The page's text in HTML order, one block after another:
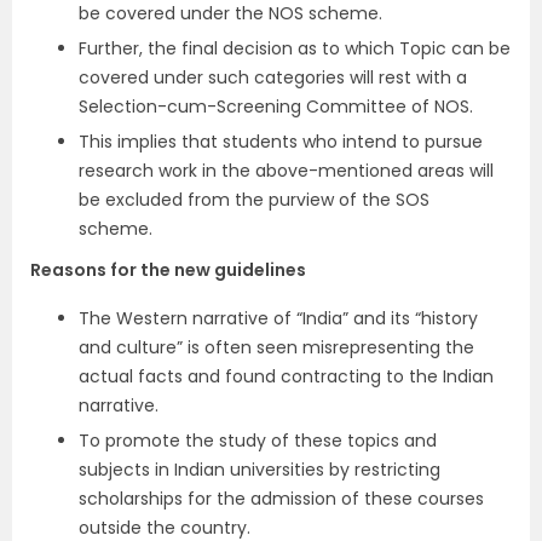
be covered under the NOS scheme.
Further, the final decision as to which Topic can be
covered under such categories will rest with a
Selection-cum-Screening Committee of NOS.
This implies that students who intend to pursue
research work in the above-mentioned areas will
be excluded from the purview of the SOS
scheme.
Reasons for the new guidelines
The Western narrative of “India” and its “history
and culture” is often seen misrepresenting the
actual facts and found contracting to the Indian
narrative.
To promote the study of these topics and
subjects in Indian universities by restricting
scholarships for the admission of these courses
outside the country.